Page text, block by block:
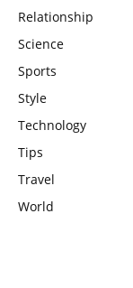
Relationship
Science
Sports
Style
Technology
Tips
Travel
World